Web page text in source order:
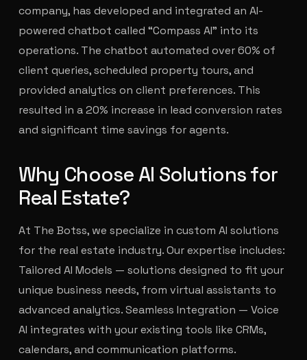
company, has developed and integrated an AI-
powered chatbot called “Compass AI” into its
operations. The chatbot automated over 60% of
client queries, scheduled property tours, and
provided analytics on client preferences. This
resulted in a 20% increase in lead conversion rates
and significant time savings for agents.
Why Choose AI Solutions for
Real Estate?
At The Botss, we specialize in custom AI solutions
for the real estate industry. Our expertise includes:
Tailored AI Models — solutions designed to fit your
unique business needs, from virtual assistants to
advanced analytics. Seamless Integration — Voice
AI integrates with your existing tools like CRMs,
calendars, and communication platforms.